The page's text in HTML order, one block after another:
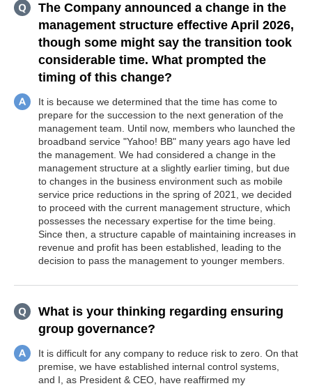
The Company announced a change in the
management structure effective April 2026,
though some might say the transition took
considerable time. What prompted the
timing of this change?
It is because we determined that the time has come to
prepare for the succession to the next generation of the
management team. Until now, members who launched the
broadband service "Yahoo! BB" many years ago have led
the management. We had considered a change in the
management structure at a slightly earlier timing, but due
to changes in the business environment such as mobile
service price reductions in the spring of 2021, we decided
to proceed with the current management structure, which
possesses the necessary expertise for the time being.
Since then, a structure capable of maintaining increases in
revenue and profit has been established, leading to the
decision to pass the management to younger members.
What is your thinking regarding ensuring
group governance?
It is difficult for any company to reduce risk to zero. On that
premise, we have established internal control systems,
and I, as President & CEO, have reaffirmed my